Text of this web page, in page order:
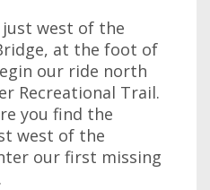
west of the
at the foot of
our ride north
Recreational Trail.
you find the
west of the
our first missing